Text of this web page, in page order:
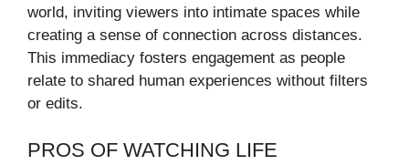
world, inviting viewers into intimate spaces while
creating a sense of connection across distances.
This immediacy fosters engagement as people
relate to shared human experiences without filters
or edits.
PROS OF WATCHING LIFE